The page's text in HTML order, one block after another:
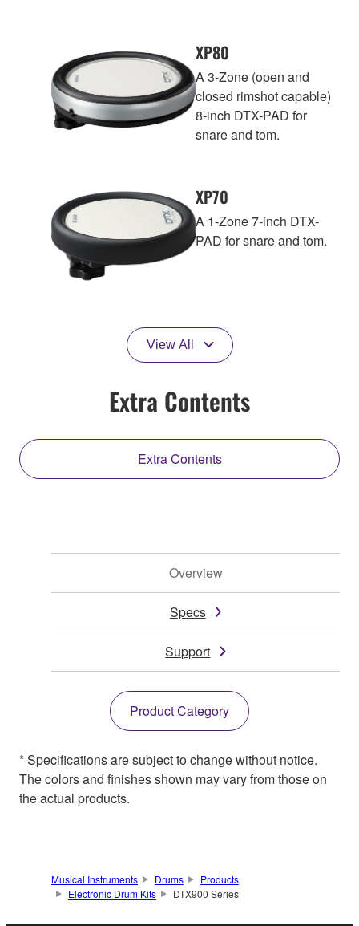
XP80
A 3-Zone (open and
closed rimshot capable)
8-inch DTX-PAD for
snare and tom.
XP70
A 1-Zone 7-inch DTX-
PAD for snare and tom.
View All
Extra Contents
Extra Contents
Overview
Specs
Support
Product Category
* Specifications are subject to change without notice.
The colors and finishes shown may vary from those on
the actual products.
Musical Instruments Drums
Products
Electronic Drum Kits
DTX900 Series